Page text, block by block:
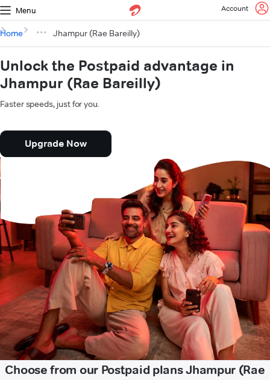
Menu Account
Home Jhampur (Rae Bareilly)
Unlock the Postpaid advantage in
Jhampur (Rae Bareilly)
Faster speeds, just for you.
Upgrade Now
Choose from our Postpaid plans Jhampur (Rae